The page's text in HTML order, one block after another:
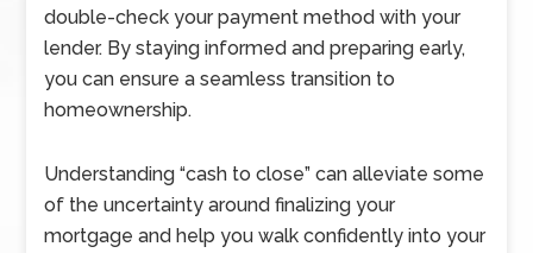
double-check your payment method with your
lender. By staying informed and preparing early,
you can ensure a seamless transition to
homeownership.
Understanding “cash to close” can alleviate some
of the uncertainty around finalizing your
mortgage and help you walk confidently into your